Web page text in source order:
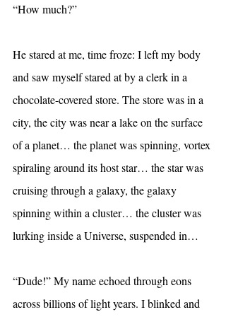
“How much?”
He stared at me, time froze: I left my body
and saw myself stared at by a clerk in a
chocolate-covered store. The store was in a
city, the city was near a lake on the surface
of a planet… the planet was spinning, vortex
spiraling around its host star… the star was
cruising through a galaxy, the galaxy
spinning within a cluster… the cluster was
lurking inside a Universe, suspended in…
“Dude!” My name echoed through eons
across billions of light years. I blinked and